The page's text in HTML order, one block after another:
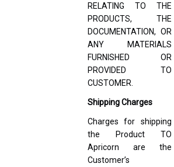
RELATING TO THE
PRODUCTS, THE
DOCUMENTATION, OR
ANY MATERIALS
FURNISHED OR
PROVIDED TO
CUSTOMER.
Shipping Charges
Charges for shipping
the Product TO
Apricorn are the
Customer’s